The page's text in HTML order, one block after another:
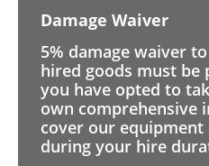
Damage Waiver
5% damage waiver
hired goods must be
you have opted to
own comprehensive
cover our equipment
during your hire